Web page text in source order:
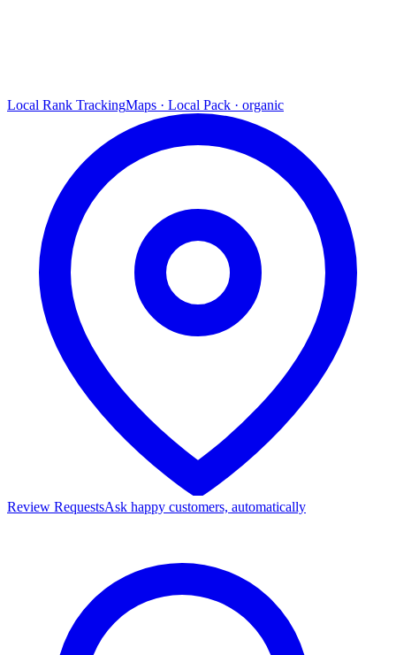
Local Rank TrackingMaps · Local Pack · organic
Review RequestsAsk happy customers, automatically